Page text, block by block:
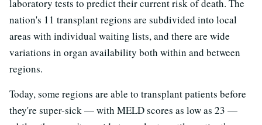
laboratory tests to predict their current risk of death. The
nation's 11 transplant regions are subdivided into local
areas with individual waiting lists, and there are wide
variations in organ availability both within and between
regions.
Today, some regions are able to transplant patients before
they're super-sick — with MELD scores as low as 23 —